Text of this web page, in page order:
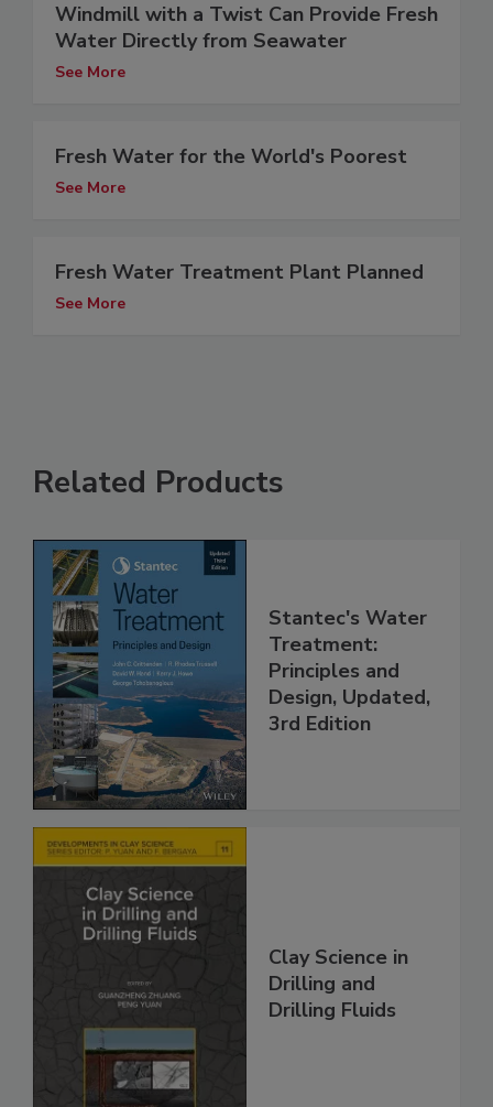
Windmill with a Twist Can Provide Fresh
Water Directly from Seawater
See More
Fresh Water for the World's Poorest
See More
Fresh Water Treatment Plant Planned
See More
Related Products
Stantec's Water
Treatment:
Principles and
Design, Updated,
3rd Edition
Clay Science in
Drilling and
Drilling Fluids